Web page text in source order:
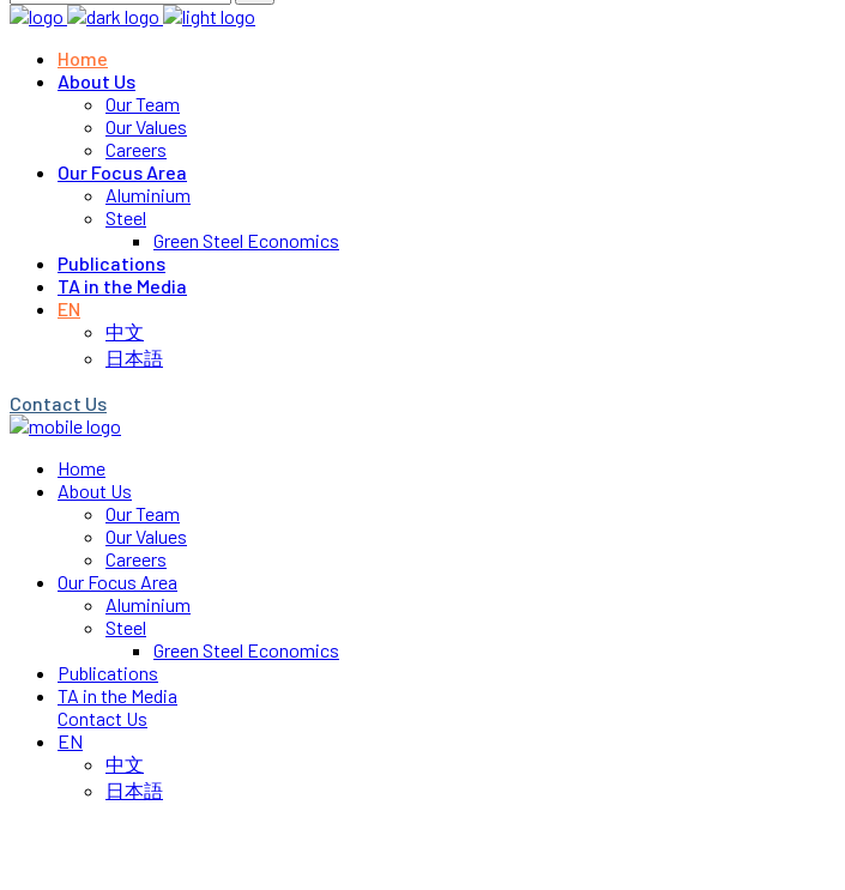
for:
Home
About Us
Our Team
Our Values
Careers
Our Focus Area
Aluminium
Steel
Green Steel Economics
Publications
TA in the Media
EN
中文
日本語
Contact Us
Home
About Us
Our Team
Our Values
Careers
Our Focus Area
Aluminium
Steel
Green Steel Economics
Publications
TA in the Media
Contact Us
EN
中文
日本語